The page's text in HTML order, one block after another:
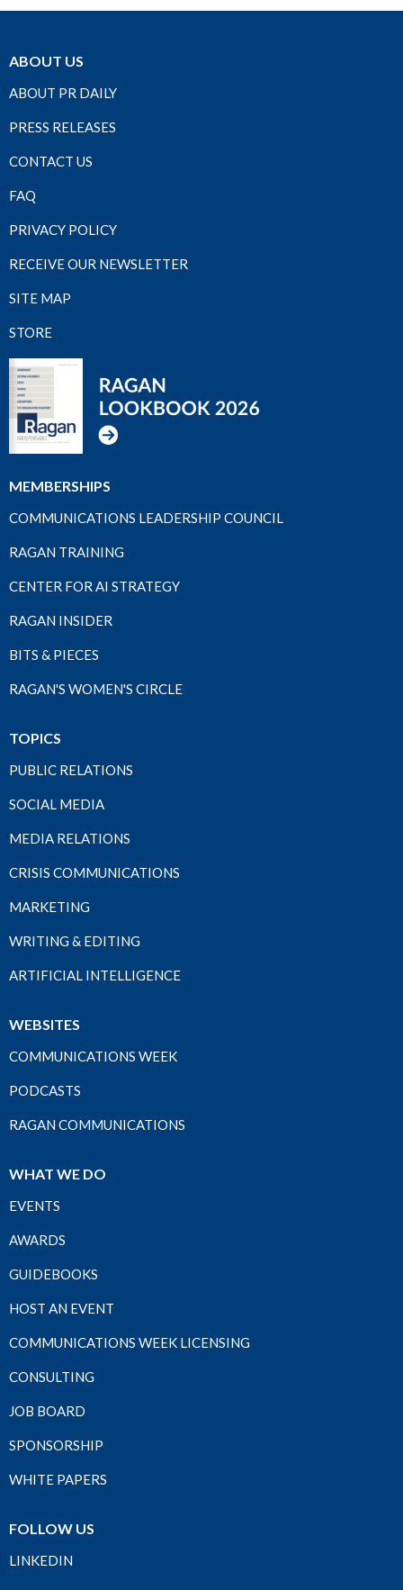
ABOUT US
ABOUT PR DAILY
PRESS RELEASES
CONTACT US
FAQ
PRIVACY POLICY
RECEIVE OUR NEWSLETTER
SITE MAP
STORE
MEMBERSHIPS
COMMUNICATIONS LEADERSHIP COUNCIL
RAGAN TRAINING
CENTER FOR AI STRATEGY
RAGAN INSIDER
BITS & PIECES
RAGAN'S WOMEN'S CIRCLE
TOPICS
PUBLIC RELATIONS
SOCIAL MEDIA
MEDIA RELATIONS
CRISIS COMMUNICATIONS
MARKETING
WRITING & EDITING
ARTIFICIAL INTELLIGENCE
WEBSITES
COMMUNICATIONS WEEK
PODCASTS
RAGAN COMMUNICATIONS
WHAT WE DO
EVENTS
AWARDS
GUIDEBOOKS
HOST AN EVENT
COMMUNICATIONS WEEK LICENSING
CONSULTING
JOB BOARD
SPONSORSHIP
WHITE PAPERS
FOLLOW US
LINKEDIN